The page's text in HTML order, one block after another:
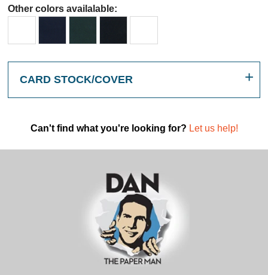
Other colors availalable:
CARD STOCK/COVER
Can't find what you're looking for? Let us help!